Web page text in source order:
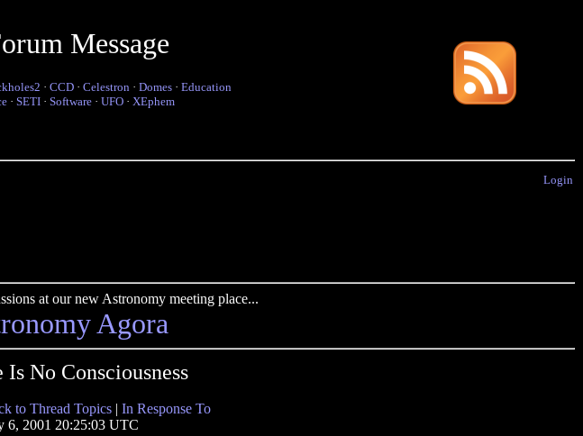
Message
· CCD · Celestron · Domes · Education
· SETI · Software · UFO · XEphem
Login
at our new Astronomy meeting place...
Agora
No Consciousness
to Thread Topics | In Response To
6, 2001 20:25:03 UTC